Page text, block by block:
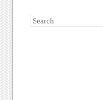
Search